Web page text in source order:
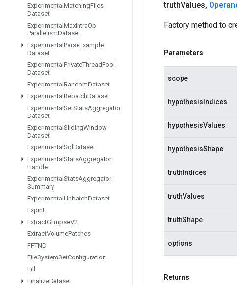
Experimental MatchingFiles
Dataset
Experimental MaxIntraOp
ParallelismDataset
Experimental ParseExample
Dataset
Experimental PrivateThreadPool
Dataset
Experimental RandomDataset
Experimental RebatchDataset
Experimental SetStatsAggregator
Dataset
Experimental SlidingWindow
Dataset
Experimental Sql Dataset
Experimental StatsAggregator
Handle
Experimental StatsAggregator
Summary
Experimental UnbatchDataset
Expint
ExtractGlimpseV2
ExtractVolumePatches
FFTND
FileSystemSetConfiguration
Fill
FinalizeDataset
truthValues,
Factory method to
Parameters
scope
hypothesisIndices
hypothesisValues
hypothesisShape
truthIndices
truthValues
truthShape
options
Returns